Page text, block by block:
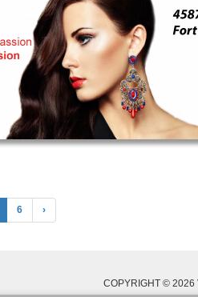
6 ›
COPYRIGHT © 2026